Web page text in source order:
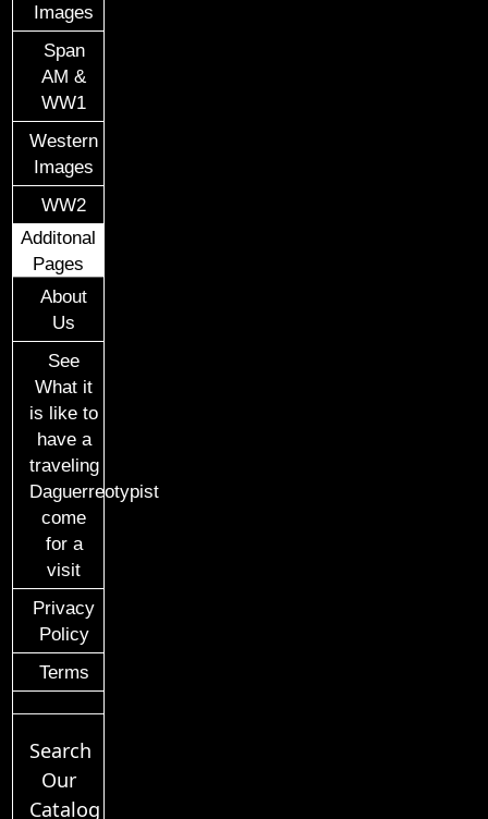
Images
Span
AM &
WW1
Western
Images
WW2
Additonal
Pages
About
Us
See
What it
is like to
have a
traveling
Daguerreotypist
come
for a
visit
Privacy
Policy
Terms
Search
Our
Catalog